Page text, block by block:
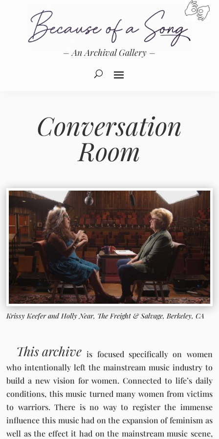
– An Archival Gallery –
Conversation
Room
Krissy Keefer and Holly Near, The Freight & Salvage, Berkeley, CA
This archive is focused specifically on women
who intentionally left the mainstream music industry to
build a new vision for women. Connected to life’s daily
conditions, this music turned many women from victims
to warriors. There is no way to register the immense
influence this music had on the expansion of feminism as
well as the effect it had on the mainstream music scene,